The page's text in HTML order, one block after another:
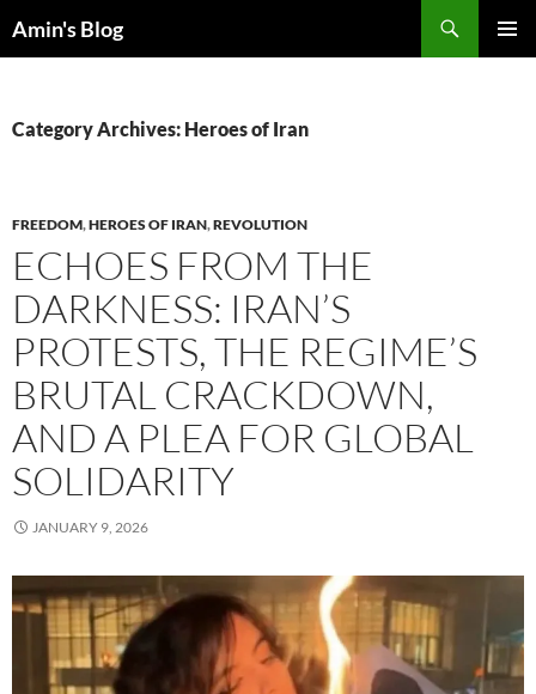
toAmin's Blog
Category Archives: Heroes of Iran
FREEDOM,HEROES OF IRAN,REVOLUTION
ECHOES FROM THE
DARKNESS: IRAN’S
PROTESTS, THE REGIME’S
BRUTAL CRACKDOWN,
AND A PLEA FOR GLOBAL
SOLIDARITY
JANUARY 9, 2026